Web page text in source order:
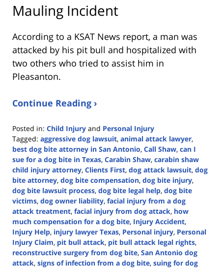
Mauling Incident
According to a KSAT News report, a man was
attacked by his pit bull and hospitalized with
two others who tried to assist him in
Pleasanton.
Continue Reading ›
Posted in: Child Injury and Personal Injury
Tagged: aggressive dog lawsuit, animal attack lawyer,
best dog bite attorney in San Antonio, Call Shaw, can I
sue for a dog bite in Texas, Carabin Shaw, carabin shaw
child injury attorney, Clients First, dog attack lawsuit, dog
bite attorney, dog bite compensation, dog bite injury,
dog bite lawsuit process, dog bite legal help, dog bite
victims, dog owner liability, facial injury from a dog
attack treatment, facial injury from dog attack, how
much compensation for a dog bite, Injury Accident,
Injury Help, injury lawyer Texas, Personal injury, Personal
Injury Claim, pit bull attack, pit bull attack legal rights,
reconstructive surgery from dog bite, San Antonio dog
attack, signs of infection from a dog bite, suing for dog